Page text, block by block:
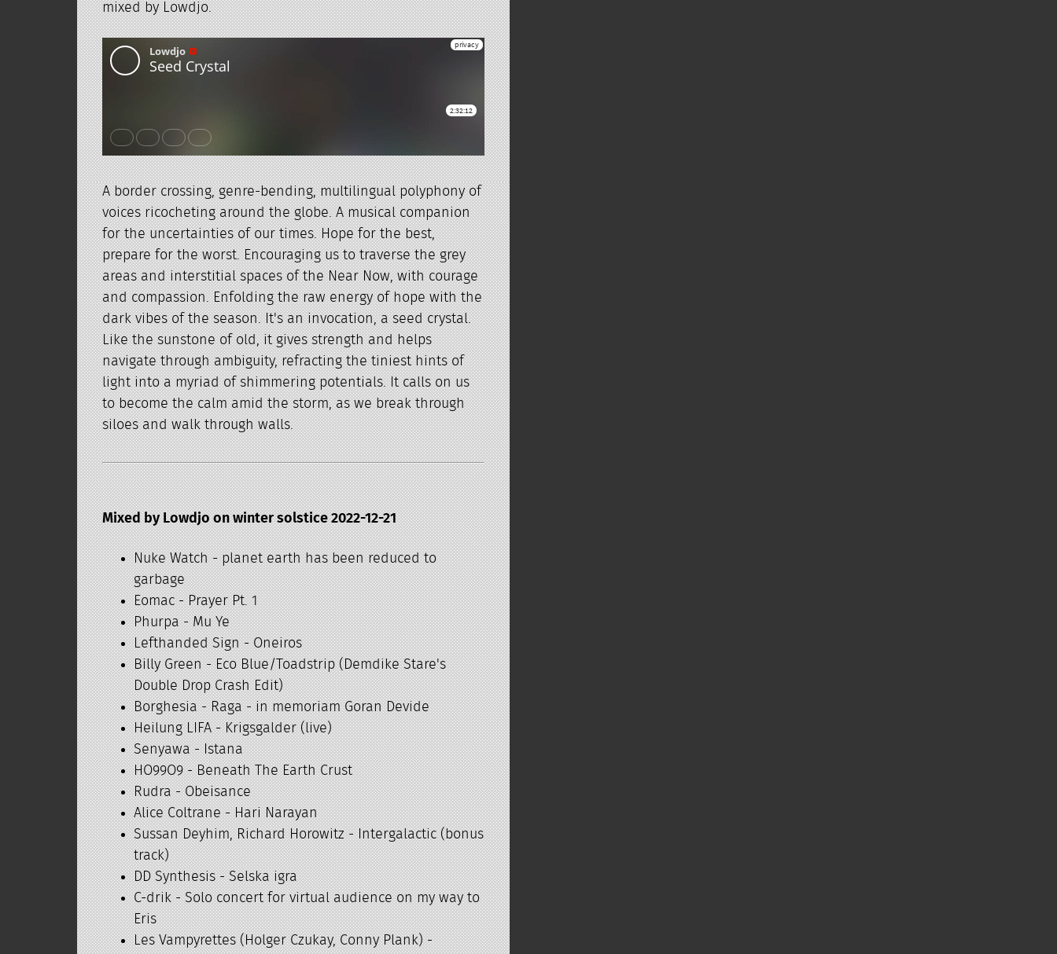
mixed by Lowdjo.
A border crossing, genre-bending, multilingual polyphony of
voices ricocheting around the globe. A musical companion
for the uncertainties of our times. Hope for the best,
prepare for the worst. Encouraging us to traverse the grey
areas and interstitial spaces of the Near Now, with courage
and compassion. Enfolding the raw energy of hope with the
dark vibes of the season. It's an invocation, a seed crystal.
Like the sunstone of old, it gives strength and helps
navigate through ambiguity, refracting the tiniest hints of
light into a myriad of shimmering potentials. It calls on us
to become the calm amid the storm, as we break through
siloes and walk through walls.
Mixed by Lowdjo on winter solstice 2022-12-21
Nuke Watch - planet earth has been reduced to
garbage
Eomac - Prayer Pt. 1
Phurpa - Mu Ye
Lefthanded Sign - Oneiros
Billy Green - Eco Blue/Toadstrip (Demdike Stare's
Double Drop Crash Edit)
Borghesia - Raga - in memoriam Goran Devide
Heilung LIFA - Krigsgalder (live)
Senyawa - Istana
HO99O9 - Beneath The Earth Crust
Rudra - Obeisance
Alice Coltrane - Hari Narayan
Sussan Deyhim, Richard Horowitz - Intergalactic (bonus
track)
DD Synthesis - Selska igra
C-drik - Solo concert for virtual audience on my way to
Eris
Les Vampyrettes (Holger Czukay, Conny Plank) -